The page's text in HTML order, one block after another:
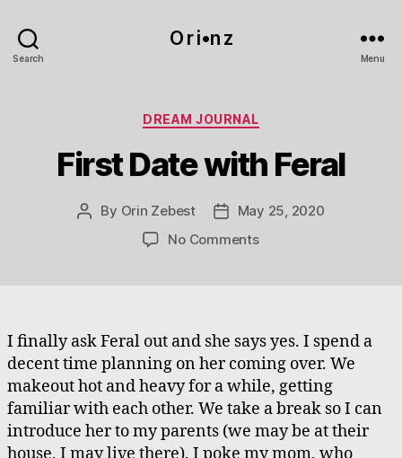
Search
O r i•n z
Menu
Categories
DREAM JOURNAL
First Date with Feral
Post
By Orin Zebest
PostMay 25, 2020
No Commentson
I finally ask Feral out and she says yes. I spend a
decent time planning on her coming over. We
makeout hot and heavy for a while, getting
familiar with each other. We take a break so I can
introduce her to my parents (we may be at their
house, I may live there). I poke my mom, who